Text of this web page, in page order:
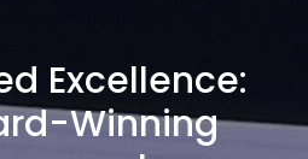
Excellence:
Winning